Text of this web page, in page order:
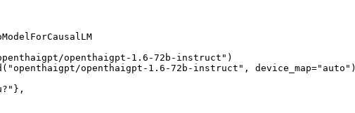
openthaigpt-1.6-72b-instruct")
openthaigpt-1.6-72b-instruct", device_map="auto")